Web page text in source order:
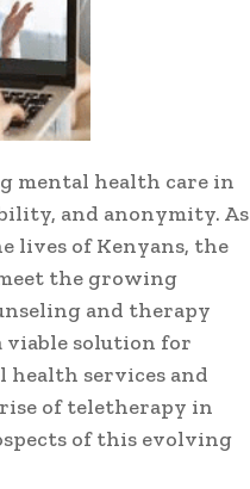
mental health care in
and anonymity. As
lives of Kenyans, the
the growing
and therapy
viable solution for
health services and
of teletherapy in
of this evolving